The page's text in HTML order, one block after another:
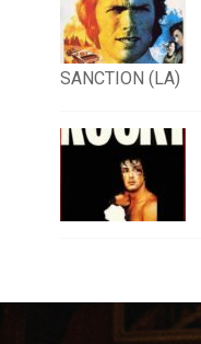
SANCTION (LA)